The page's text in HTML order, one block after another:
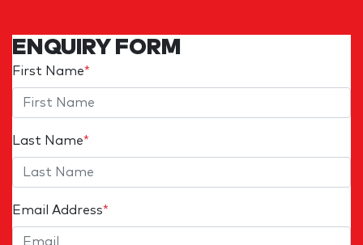
ENQUIRY FORM
First Name*
Last Name*
Email Address*